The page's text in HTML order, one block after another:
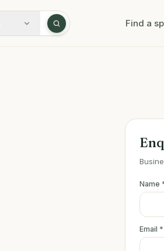
Find a
Name
Email *